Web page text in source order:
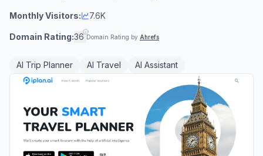
Monthly Visitors: 7.6K
Domain Rating:36 Domain Rating by Ahrefs
AI Trip Planner AI Travel AI Assistant